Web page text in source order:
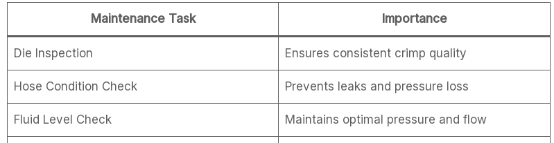
Maintenance Task Importance
Die Inspection Ensures consistent crimp quality
Hose Condition Check Prevents leaks and pressure loss
Fluid Level Check Maintains optimal pressure and flow